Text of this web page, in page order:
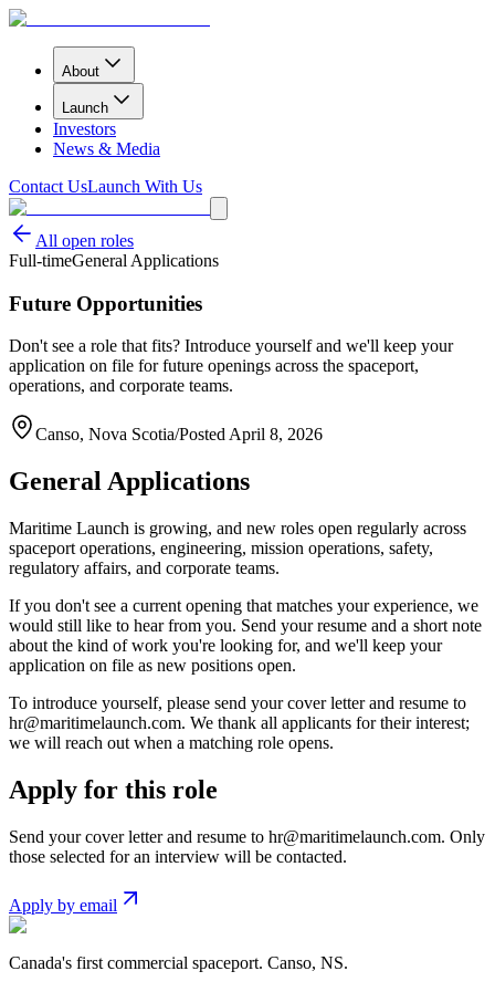
About
Launch
Investors
News & Media
Contact UsLaunch With Us
All open roles
Full-timeGeneral Applications
Future Opportunities
Don't see a role that fits? Introduce yourself and we'll keep your
application on file for future openings across the spaceport,
operations, and corporate teams.
Canso, Nova Scotia/PostedApril 8, 2026
General Applications
Maritime Launch is growing, and new roles open regularly across
spaceport operations, engineering, mission operations, safety,
regulatory affairs, and corporate teams.
If you don't see a current opening that matches your experience, we
would still like to hear from you. Send your resume and a short note
about the kind of work you're looking for, and we'll keep your
application on file as new positions open.
To introduce yourself, please send your cover letter and resume to
hr@maritimelaunch.com. We thank all applicants for their interest;
we will reach out when a matching role opens.
Apply for this role
Send your cover letter and resume to hr@maritimelaunch.com. Only
those selected for an interview will be contacted.
Apply by email
Canada's first commercial spaceport. Canso, NS.